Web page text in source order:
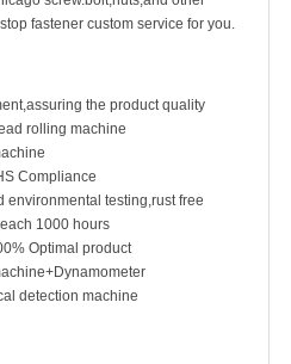
fastener custom service for you.
the product quality
rolling machine
Compliance
environmental testing,rust free
1000 hours
Optimal product
detection machine